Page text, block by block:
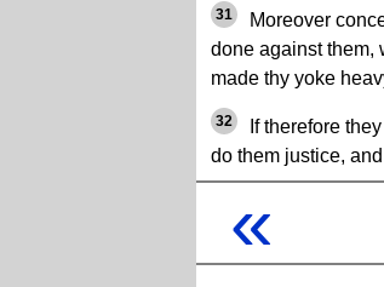
31
Moreover
done against them,
made thy yoke
32
If therefore
do them justice,
«